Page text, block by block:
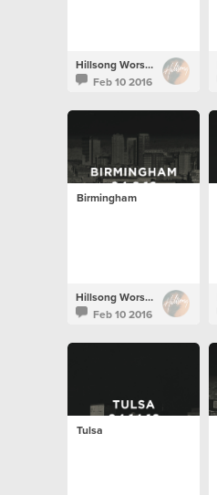
Hillsong Worship
Feb 10 2016
Birmingham
Hillsong Worship
Feb 10 2016
Tulsa